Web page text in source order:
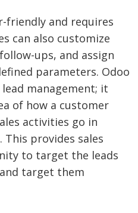
friendly and requires
can also customize
ups, and assign
parameters. Odoo
management; it
of ​​how a customer
activities go in
provides sales
to target the leads
target them